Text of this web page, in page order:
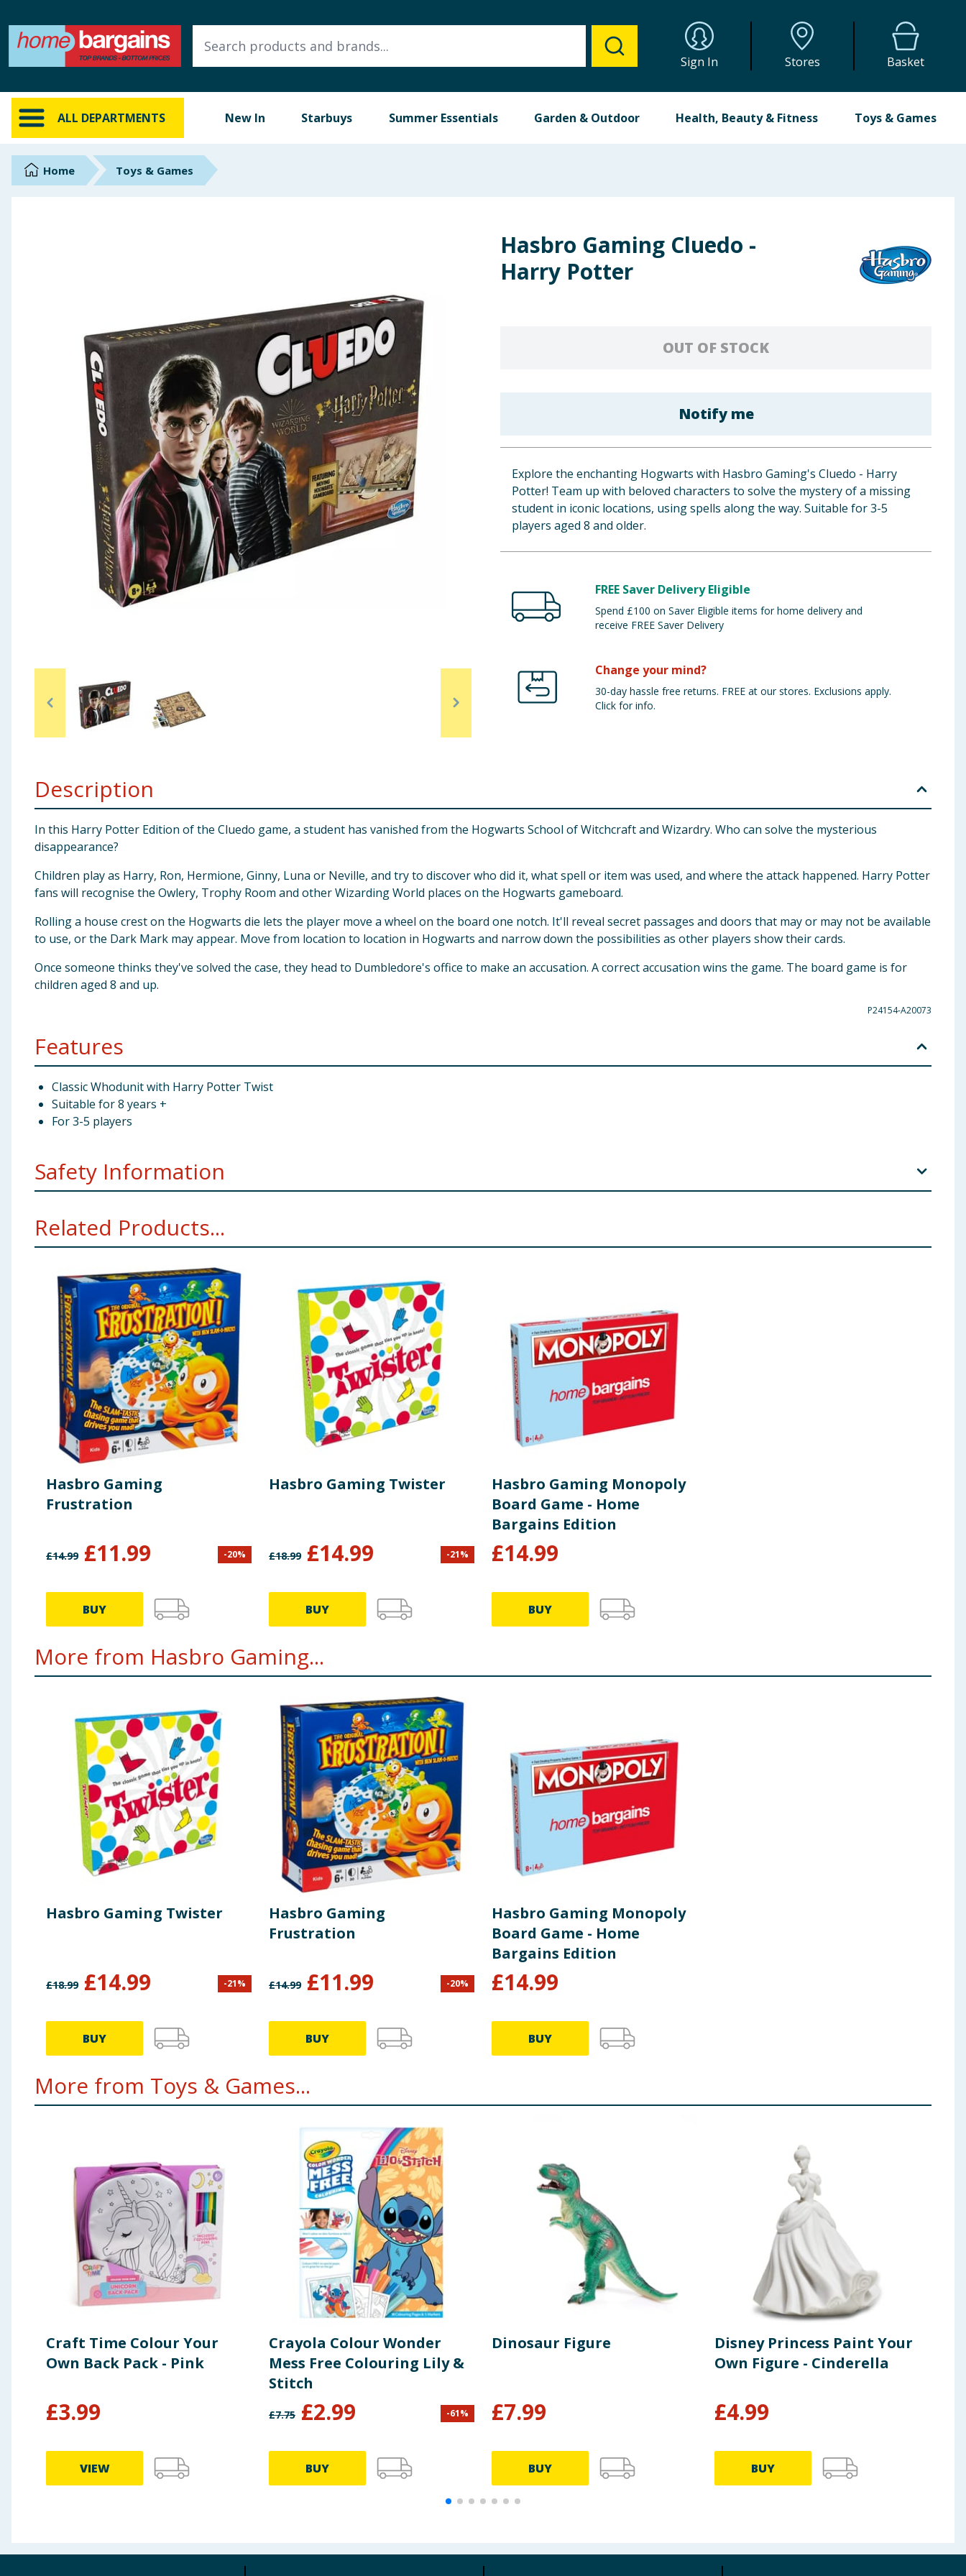
Sign In Stores Basket
ALL DEPARTMENTS New In Starbuys Summer Essentials Garden & Outdoor Health, Beauty & Fitness Toys & Games
ALL DEPARTMENTS
New In
Online Exclusive
Brands
Seasonal & Events
Garden & Outdoor
Health, Beauty & Fitness
Home & Electrical
Arts, Crafts & Stationery
Travel & Leisure
Clothing
Home Toys & Games
Hasbro Gaming Cluedo -
Harry Potter
OUT OF STOCK
Notify me
Explore the enchanting Hogwarts with Hasbro Gaming's Cluedo - Harry
Potter! Team up with beloved characters to solve the mystery of a missing
student in iconic locations, using spells along the way. Suitable for 3-5
players aged 8 and older.
FREE Saver Delivery Eligible
Spend £100 on Saver Eligible items for home delivery and
receive FREE Saver Delivery
Change your mind?
30-day hassle free returns. FREE at our stores. Exclusions apply.
Click for info.
Description
In this Harry Potter Edition of the Cluedo game, a student has vanished from the Hogwarts School of Witchcraft and Wizardry. Who can solve the mysterious
disappearance?
Children play as Harry, Ron, Hermione, Ginny, Luna or Neville, and try to discover who did it, what spell or item was used, and where the attack happened. Harry Potter
fans will recognise the Owlery, Trophy Room and other Wizarding World places on the Hogwarts gameboard.
Rolling a house crest on the Hogwarts die lets the player move a wheel on the board one notch. It'll reveal secret passages and doors that may or may not be available
to use, or the Dark Mark may appear. Move from location to location in Hogwarts and narrow down the possibilities as other players show their cards.
Once someone thinks they've solved the case, they head to Dumbledore's office to make an accusation. A correct accusation wins the game. The board game is for
children aged 8 and up.
P24154-A20073
Features
Classic Whodunit with Harry Potter Twist
Suitable for 8 years +
For 3-5 players
Safety Information
Related Products...
Hasbro Gaming
Frustration
£14.99 £11.99 -20%
BUY
Hasbro Gaming Twister
£18.99 £14.99 -21%
BUY
Hasbro Gaming Monopoly
Board Game - Home
Bargains Edition
£14.99
BUY
More from Hasbro Gaming...
Hasbro Gaming Twister
£18.99 £14.99 -21%
BUY
Hasbro Gaming
Frustration
£14.99 £11.99 -20%
BUY
Hasbro Gaming Monopoly
Board Game - Home
Bargains Edition
£14.99
BUY
More from Toys & Games...
Craft Time Colour Your
Own Back Pack - Pink
£3.99
VIEW
Crayola Colour Wonder
Mess Free Colouring Lily &
Stitch
£7.75 £2.99 -61%
BUY
Dinosaur Figure
£7.99
BUY
Disney Princess Paint Your
Own Figure - Cinderella
£4.99
BUY